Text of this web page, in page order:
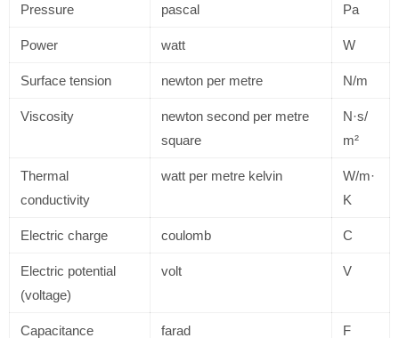
Pressure pascal Pa
Power watt W
Surface tension newton per metre N/m
Viscosity
newton second per metre
square
N·s/
m²
Thermal
conductivity
watt per metre kelvin
W/m·
K
Electric charge coulomb C
Electric potential
(voltage)
volt V
Capacitance farad F